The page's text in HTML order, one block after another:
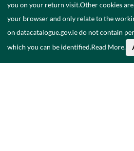
you on your return visit.Other cookies
your browser and only relate to the
on datacatalogue.gov.ie do not contain
which you can be identified.Read More.